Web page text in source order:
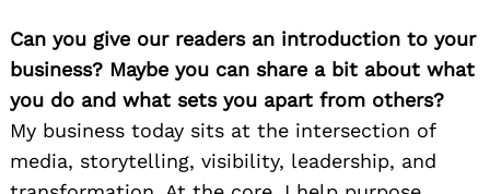
Can you give our readers an introduction to your
business? Maybe you can share a bit about what
you do and what sets you apart from others?
My business today sits at the intersection of
media, storytelling, visibility, leadership, and